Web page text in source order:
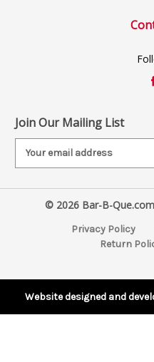
Join Our Mailing List
i
e
© 2026 Bar-B-
Privacy Policy
Return
Website designed and